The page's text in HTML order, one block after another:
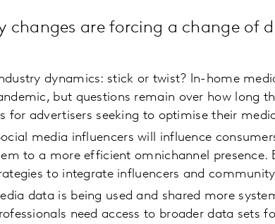
changes are forcing a change of
dynamics: stick or twist? In-home
but questions remain over how long
for advertisers seeking to optimise their
media influencers will influence
to a more efficient omnichannel presence.
to integrate influencers and
data is being used and shared more
need access to broader data sets